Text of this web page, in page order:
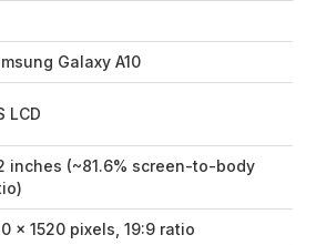
Galaxy A10
LCD
inches (~81.6% screen-to-body
x 1520 pixels, 19:9 ratio